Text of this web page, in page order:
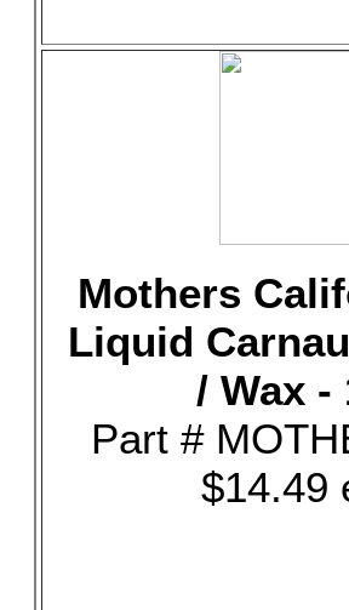
Mothers
Liquid
/ Wax -
Part #
$14.49